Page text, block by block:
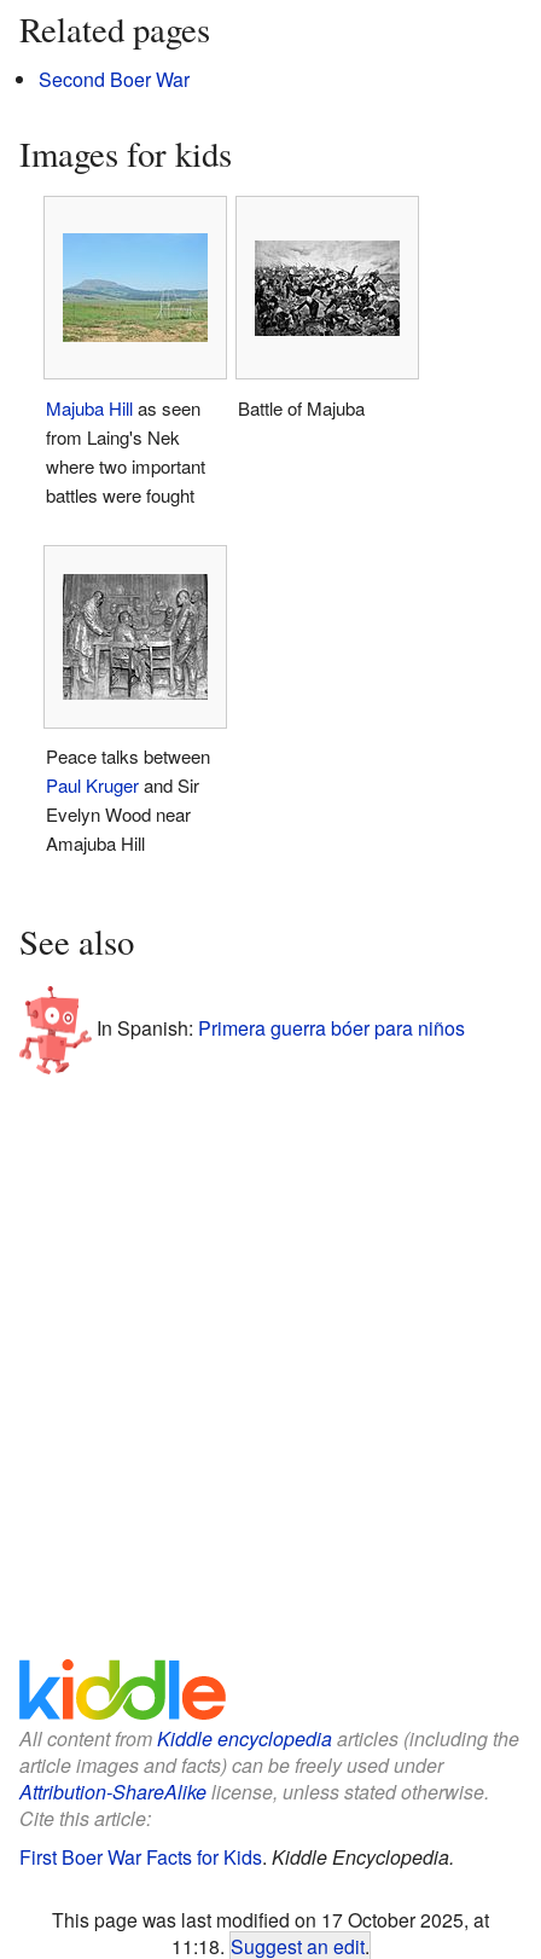
Related pages
Second Boer War
Images for kids
Majuba Hillas seen
from Laing's Nek
where two important
battles were fought
Battle of Majuba
Peace talks between
Paul Krugerand Sir
Evelyn Wood near
Amajuba Hill
See also
In Spanish: Primera guerra bóer para niños
All content fromKiddle encyclopediaarticles (including the
article images and facts) can be freely used under
Attribution-ShareAlikelicense, unless stated otherwise.
Cite this article:
First Boer War Facts for Kids. Kiddle Encyclopedia.
This page was last modified on 17 October 2025, at
11:18. Suggest an edit.